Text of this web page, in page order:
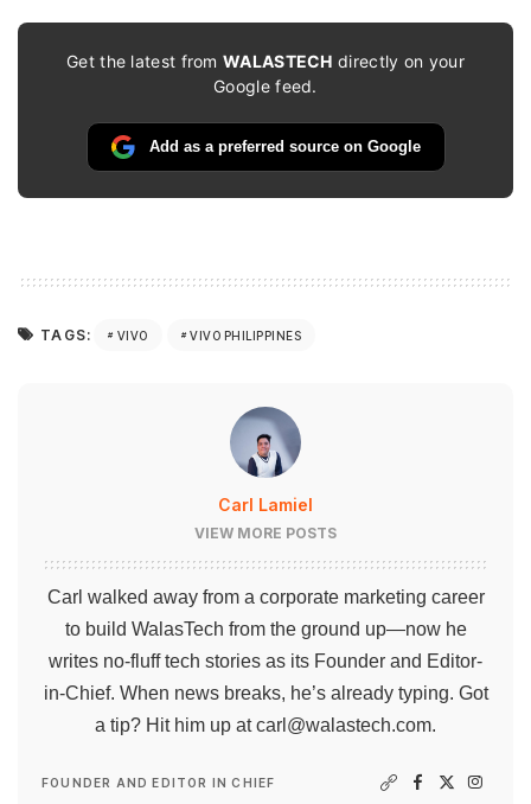
Get the latest fromWALASTECH directly on your
Google feed.
Add as a preferred source on Google
TAGS: VIVO VIVO PHILIPPINES
Carl Lamiel
VIEW MORE POSTS
Carl walked away from a corporate marketing career
to build WalasTech from the ground up—now he
writes no-fluff tech stories as its Founder and Editor-
in-Chief. When news breaks, he’s already typing. Got
a tip? Hit him up atcarl@walastech.com.
FOUNDER AND EDITOR IN CHIEF